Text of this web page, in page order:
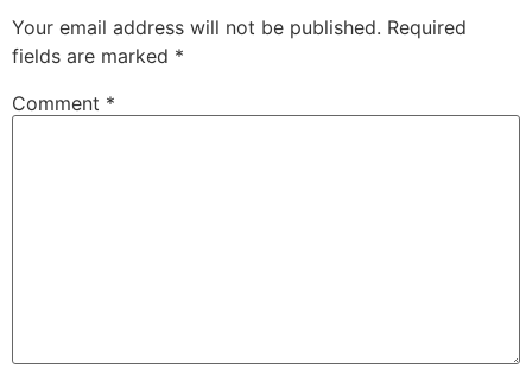
Your email address will not be published. Required
fields are marked *
Comment *